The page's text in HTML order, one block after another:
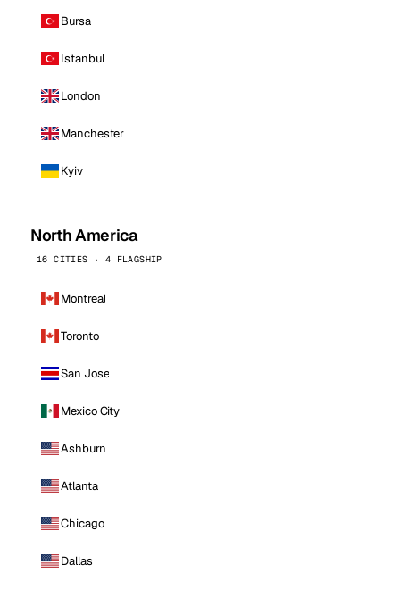
Bursa
Istanbul
London
Manchester
Kyiv
North America
16 CITIES · 4 FLAGSHIP
Montreal
Toronto
San Jose
Mexico City
Ashburn
Atlanta
Chicago
Dallas